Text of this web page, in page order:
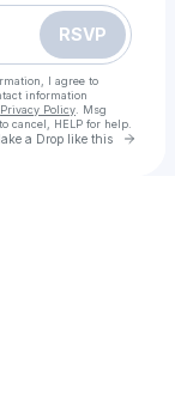
RSVP
I agree to
information
Privacy Policy . Msg
cancel, HELP for help.
a Drop like this Go